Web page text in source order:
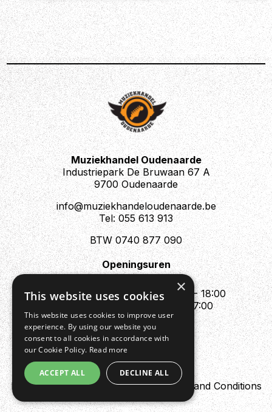
Muziekhandel Oudenaarde
Industriepark De Bruwaan 67 A
9700 Oudenaarde
info@muziekhandeloudenaarde.be
Tel: 055 613 913
BTW 0740 877 090
Openingsuren
Mo : Appointment only
Tue - Fri : 10:00 - 12:00 & 13:30 - 18:00
Sat : 10:00 - 12:00 & 13:30 - 17:00
Sun : Closed
Design by DigipresPrivacy policyTerms and Conditions
×
This website uses cookies
This website uses cookies to improve user
experience. By using our website you
consent to all cookies in accordance with
our Cookie Policy. Read more
ACCEPT ALL DECLINE ALL